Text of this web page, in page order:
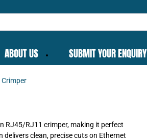
ABOUT US SUBMIT YOUR ENQUIRY
RJ45/RJ11 crimper, making it perfect
clean, precise cuts on Ethernet